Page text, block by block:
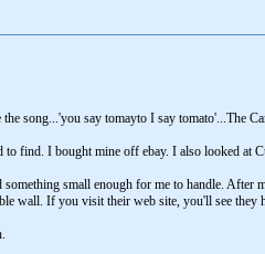
song...'you say tomayto I say tomato'...The
to find. I bought mine off ebay. I also looked at
something small enough for me to handle.
wall. If you visit their web site, you'll see they